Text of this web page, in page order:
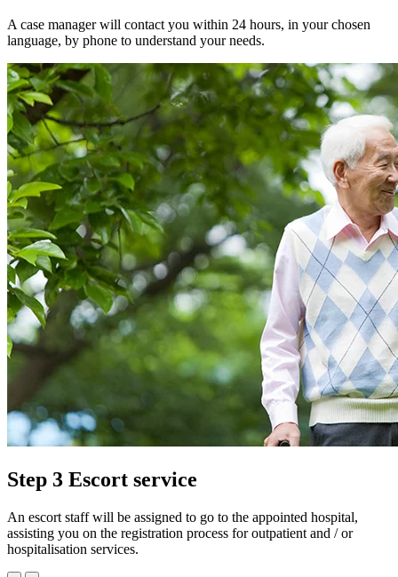
A case manager will contact you within 24 hours, in your chosen
language, by phone to understand your needs.
Step 3 Escort service
An escort staff will be assigned to go to the appointed hospital,
assisting you on the registration process for outpatient and / or
hospitalisation services.